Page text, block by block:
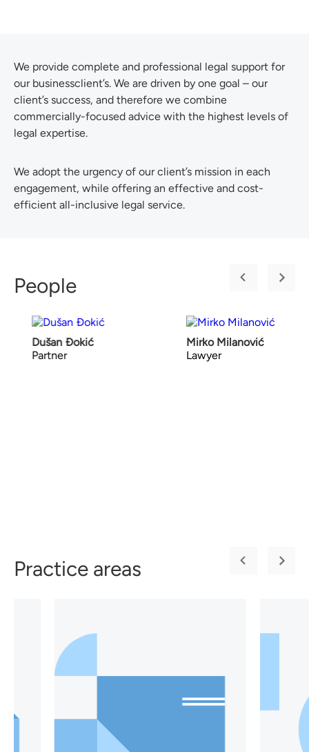
We provide complete and professional legal support for
our businessclient’s. We are driven by one goal – our
client’s success, and therefore we combine
commercially-focused advice with the highest levels of
legal expertise.
We adopt the urgency of our client’s mission in each
engagement, while offering an effective and cost-
efficient all-inclusive legal service.
People
Dušan Đokić
Partner
Mirko Milanović
Lawyer
Practice areas